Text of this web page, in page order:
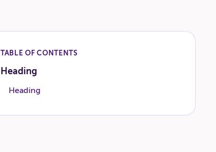
TABLE OF CONTENTS
Heading
Heading